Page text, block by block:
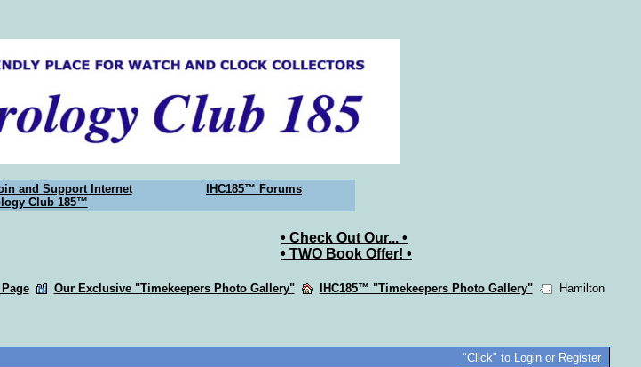
and Support Internet
Club 185™
IHC185™ Forums
• Check Out Our... •
• TWO Book Offer! •
Our Exclusive "Timekeepers Photo Gallery" IHC185™ "Timekeepers Photo Gallery"
Hamilton
"Click" to Login or Register